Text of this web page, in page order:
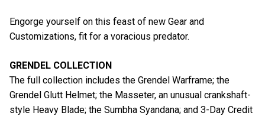
Engorge yourself on this feast of new Gear and
Customizations, fit for a voracious predator.
GRENDEL COLLECTION
The full collection includes the Grendel Warframe; the
Grendel Glutt Helmet; the Masseter, an unusual crankshaft-
style Heavy Blade; the Sumbha Syandana; and 3-Day Credit